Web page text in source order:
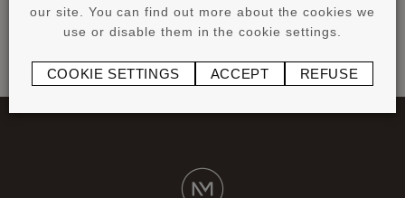
ADEFIX
PLUS cannot be grounded sanded nor
painted and must be finished with ADEFIX
our site. You can find out more about the cookies we
use or disable them in the cookie settings.
COOKIE SETTINGS ACCEPT REFUSE